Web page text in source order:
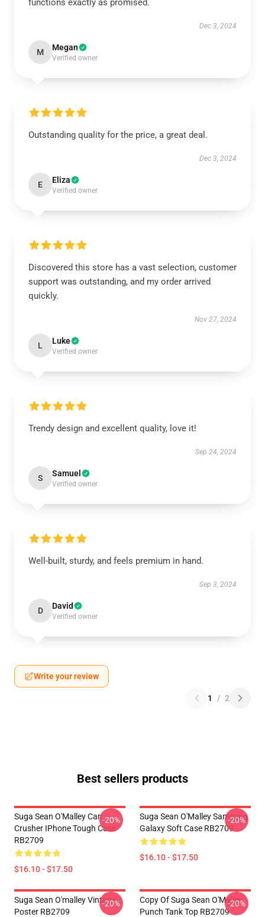
functions exactly as promised.
Dec 3, 2024
M Megan
Verified owner
Outstanding quality for the price, a great deal.
Dec 3, 2024
E Eliza
Verified owner
Discovered this store has a vast selection, customer
support was outstanding, and my order arrived
quickly.
Nov 27, 2024
L Luke
Verified owner
Trendy design and excellent quality, love it!
Sep 24, 2024
S Samuel
Verified owner
Well-built, sturdy, and feels premium in hand.
Sep 3, 2024
D David
Verified owner
Write your review
1 / 2
Best sellers products
Suga Sean O'Malley Can
Crusher IPhone Tough Case
RB2709
$16.10 - $17.50
-20%
Suga Sean O'Malley Samsung
Galaxy Soft Case RB2709
$16.10 - $17.50
-20%
Suga Sean O'malley Vintage
Poster RB2709
-20%
Copy Of Suga Sean O'Malley
Punch Tank Top RB2709
-20%